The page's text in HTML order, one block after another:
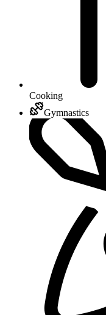
Cooking
Gymnastics